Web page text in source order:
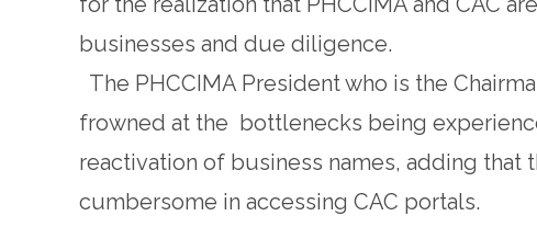
businesses and due diligence.
The PHCCIMA President who is the
frowned at the bottlenecks being
reactivation of business names, adding that
cumbersome in accessing CAC portals.